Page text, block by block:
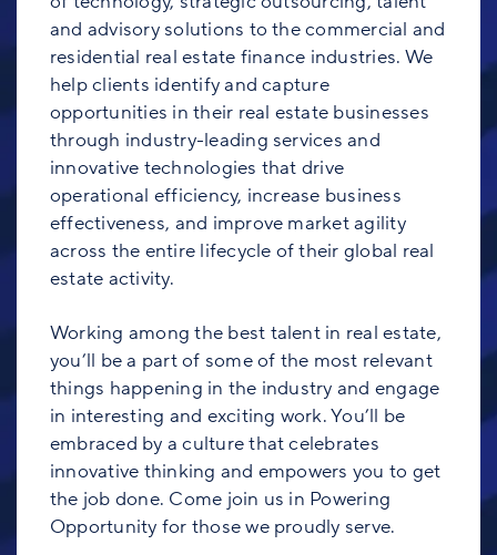
and advisory solutions to the commercial and
residential real estate finance industries. We
help clients identify and capture
opportunities in their real estate businesses
through industry-leading services and
innovative technologies that drive
operational efficiency, increase business
effectiveness, and improve market agility
across the entire lifecycle of their global real
estate activity.
Working among the best talent in real estate,
you’ll be a part of some of the most relevant
things happening in the industry and engage
in interesting and exciting work. You’ll be
embraced by a culture that celebrates
innovative thinking and empowers you to get
the job done. Come join us in Powering
Opportunity for those we proudly serve.